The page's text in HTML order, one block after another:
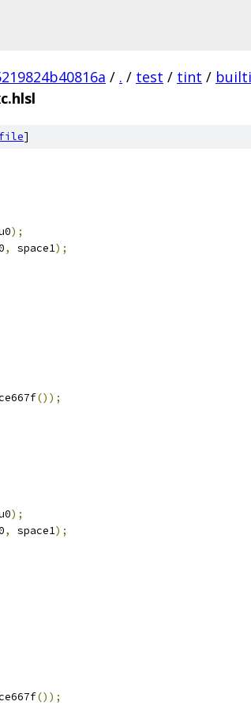
/ . / test / tint /
file]
);
, space1);
());
);
, space1);
());